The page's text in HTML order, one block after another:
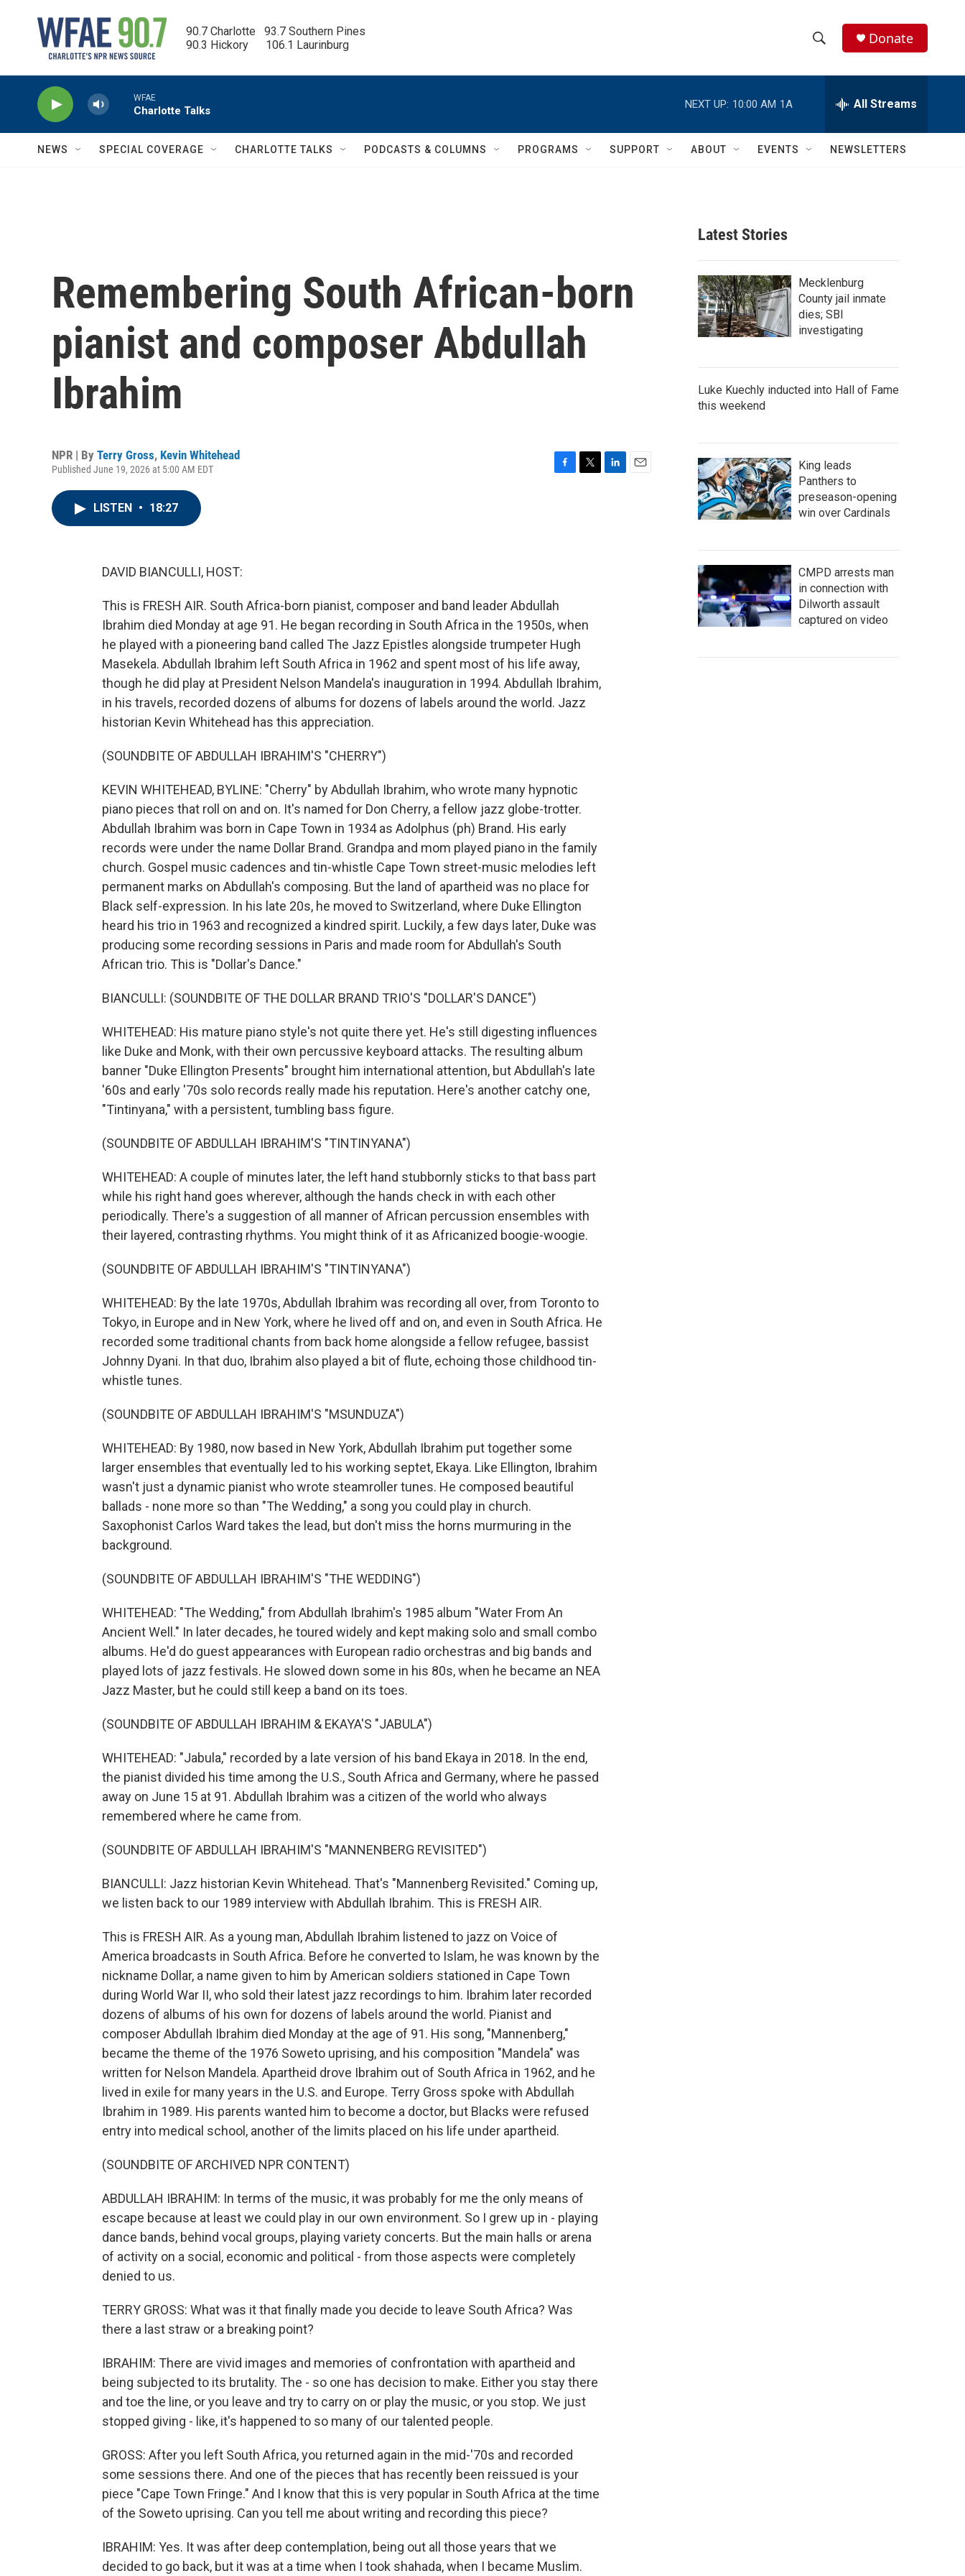
90.7 Charlotte   93.7 Southern Pines
90.3 Hickory      106.1 Laurinburg
h
w
c
h
e
h
Q
Donate
WFAE
Charlotte Talks
NEXT UP: 10:00 AM 1A All Streams
NEWS SPECIAL COVERAGE CHARLOTTE TALKS PODCASTS & COLUMNS PROGRAMS SUPPORT ABOUT EVENTS NEWSLETTERS
Remembering South African-born
pianist and composer Abdullah
Ibrahim
NPR | By Terry Gross, Kevin Whitehead
Published June 19, 2026 at 5:00 AM EDT
LISTEN • 18:27
DAVID BIANCULLI, HOST:
This is FRESH AIR. South Africa-born pianist, composer and band leader Abdullah
Ibrahim died Monday at age 91. He began recording in South Africa in the 1950s, when
he played with a pioneering band called The Jazz Epistles alongside trumpeter Hugh
Masekela. Abdullah Ibrahim left South Africa in 1962 and spent most of his life away,
though he did play at President Nelson Mandela's inauguration in 1994. Abdullah Ibrahim,
in his travels, recorded dozens of albums for dozens of labels around the world. Jazz
historian Kevin Whitehead has this appreciation.
(SOUNDBITE OF ABDULLAH IBRAHIM'S "CHERRY")
KEVIN WHITEHEAD, BYLINE: "Cherry" by Abdullah Ibrahim, who wrote many hypnotic
piano pieces that roll on and on. It's named for Don Cherry, a fellow jazz globe-trotter.
Abdullah Ibrahim was born in Cape Town in 1934 as Adolphus (ph) Brand. His early
records were under the name Dollar Brand. Grandpa and mom played piano in the family
church. Gospel music cadences and tin-whistle Cape Town street-music melodies left
permanent marks on Abdullah's composing. But the land of apartheid was no place for
Black self-expression. In his late 20s, he moved to Switzerland, where Duke Ellington
heard his trio in 1963 and recognized a kindred spirit. Luckily, a few days later, Duke was
producing some recording sessions in Paris and made room for Abdullah's South
African trio. This is "Dollar's Dance."
BIANCULLI: (SOUNDBITE OF THE DOLLAR BRAND TRIO'S "DOLLAR'S DANCE")
WHITEHEAD: His mature piano style's not quite there yet. He's still digesting influences
like Duke and Monk, with their own percussive keyboard attacks. The resulting album
banner "Duke Ellington Presents" brought him international attention, but Abdullah's late
'60s and early '70s solo records really made his reputation. Here's another catchy one,
"Tintinyana," with a persistent, tumbling bass figure.
(SOUNDBITE OF ABDULLAH IBRAHIM'S "TINTINYANA")
WHITEHEAD: A couple of minutes later, the left hand stubbornly sticks to that bass part
while his right hand goes wherever, although the hands check in with each other
periodically. There's a suggestion of all manner of African percussion ensembles with
their layered, contrasting rhythms. You might think of it as Africanized boogie-woogie.
(SOUNDBITE OF ABDULLAH IBRAHIM'S "TINTINYANA")
WHITEHEAD: By the late 1970s, Abdullah Ibrahim was recording all over, from Toronto to
Tokyo, in Europe and in New York, where he lived off and on, and even in South Africa. He
recorded some traditional chants from back home alongside a fellow refugee, bassist
Johnny Dyani. In that duo, Ibrahim also played a bit of flute, echoing those childhood tin-
whistle tunes.
(SOUNDBITE OF ABDULLAH IBRAHIM'S "MSUNDUZA")
WHITEHEAD: By 1980, now based in New York, Abdullah Ibrahim put together some
larger ensembles that eventually led to his working septet, Ekaya. Like Ellington, Ibrahim
wasn't just a dynamic pianist who wrote steamroller tunes. He composed beautiful
ballads - none more so than "The Wedding," a song you could play in church.
Saxophonist Carlos Ward takes the lead, but don't miss the horns murmuring in the
background.
(SOUNDBITE OF ABDULLAH IBRAHIM'S "THE WEDDING")
WHITEHEAD: "The Wedding," from Abdullah Ibrahim's 1985 album "Water From An
Ancient Well." In later decades, he toured widely and kept making solo and small combo
albums. He'd do guest appearances with European radio orchestras and big bands and
played lots of jazz festivals. He slowed down some in his 80s, when he became an NEA
Jazz Master, but he could still keep a band on its toes.
(SOUNDBITE OF ABDULLAH IBRAHIM & EKAYA'S "JABULA")
WHITEHEAD: "Jabula," recorded by a late version of his band Ekaya in 2018. In the end,
the pianist divided his time among the U.S., South Africa and Germany, where he passed
away on June 15 at 91. Abdullah Ibrahim was a citizen of the world who always
remembered where he came from.
(SOUNDBITE OF ABDULLAH IBRAHIM'S "MANNENBERG REVISITED")
BIANCULLI: Jazz historian Kevin Whitehead. That's "Mannenberg Revisited." Coming up,
we listen back to our 1989 interview with Abdullah Ibrahim. This is FRESH AIR.
This is FRESH AIR. As a young man, Abdullah Ibrahim listened to jazz on Voice of
America broadcasts in South Africa. Before he converted to Islam, he was known by the
nickname Dollar, a name given to him by American soldiers stationed in Cape Town
during World War II, who sold their latest jazz recordings to him. Ibrahim later recorded
dozens of albums of his own for dozens of labels around the world. Pianist and
composer Abdullah Ibrahim died Monday at the age of 91. His song, "Mannenberg,"
became the theme of the 1976 Soweto uprising, and his composition "Mandela" was
written for Nelson Mandela. Apartheid drove Ibrahim out of South Africa in 1962, and he
lived in exile for many years in the U.S. and Europe. Terry Gross spoke with Abdullah
Ibrahim in 1989. His parents wanted him to become a doctor, but Blacks were refused
entry into medical school, another of the limits placed on his life under apartheid.
(SOUNDBITE OF ARCHIVED NPR CONTENT)
ABDULLAH IBRAHIM: In terms of the music, it was probably for me the only means of
escape because at least we could play in our own environment. So I grew up in - playing
dance bands, behind vocal groups, playing variety concerts. But the main halls or arena
of activity on a social, economic and political - from those aspects were completely
denied to us.
TERRY GROSS: What was it that finally made you decide to leave South Africa? Was
there a last straw or a breaking point?
IBRAHIM: There are vivid images and memories of confrontation with apartheid and
being subjected to its brutality. The - so one has decision to make. Either you stay there
and toe the line, or you leave and try to carry on or play the music, or you stop. We just
stopped giving - like, it's happened to so many of our talented people.
GROSS: After you left South Africa, you returned again in the mid-'70s and recorded
some sessions there. And one of the pieces that has recently been reissued is your
piece "Cape Town Fringe." And I know that this is very popular in South Africa at the time
of the Soweto uprising. Can you tell me about writing and recording this piece?
IBRAHIM: Yes. It was after deep contemplation, being out all those years that we
decided to go back, but it was at a time when I took shahada, when I became Muslim.
Latest Stories
Mecklenburg
County jail inmate
dies; SBI
investigating
Luke Kuechly inducted into Hall of Fame
this weekend
King leads
Panthers to
preseason-opening
win over Cardinals
CMPD arrests man
in connection with
Dilworth assault
captured on video